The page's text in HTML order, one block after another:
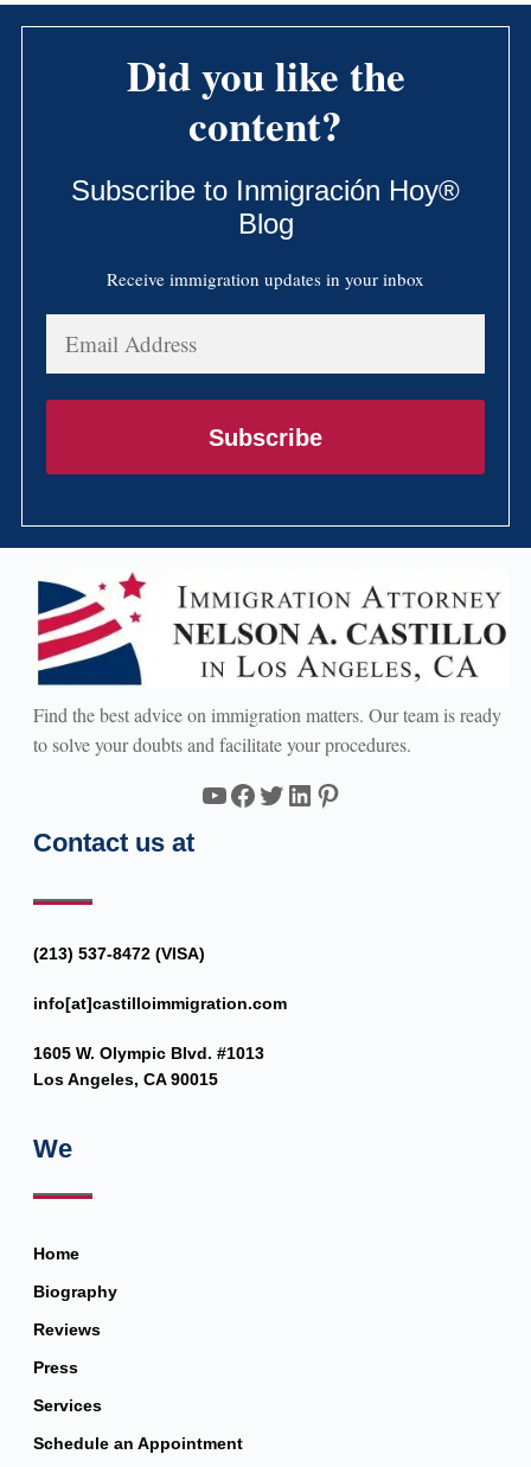
Did you like the
content?
Subscribe to Inmigración Hoy®
Blog
Receive immigration updates in your inbox
Email
Subscribe
Find the best advice on immigration matters. Our team is ready
to solve your doubts and facilitate your procedures.
YouTube
Facebook
Twitter
LinkedIn
Pinterest
Contact us at
(213) 537-8472 (VISA)
info[at]castilloimmigration.com
1605 W. Olympic Blvd. #1013
Los Angeles, CA 90015
We
Home
Biography
Reviews
Press
Services
Schedule an Appointment